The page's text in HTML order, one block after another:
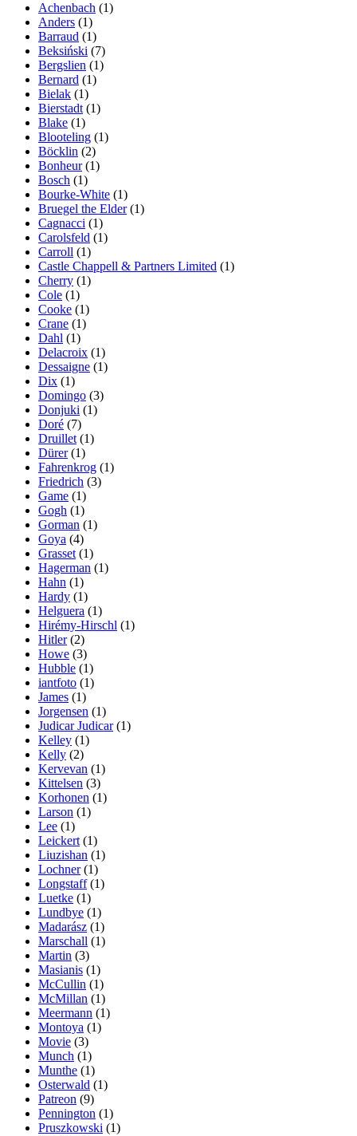
Achenbach (1)
Anders (1)
Barraud (1)
Beksiński (7)
Bergslien (1)
Bernard (1)
Bielak (1)
Bierstadt (1)
Blake (1)
Blooteling (1)
Böcklin (2)
Bonheur(1)
Bosch (1)
Bourke-White (1)
Bruegel the Elder(1)
Cagnacci (1)
Carolsfeld (1)
Carroll (1)
Castle Chappell & Partners Limited (1)
Cherry (1)
Cole (1)
Cooke (1)
Crane (1)
Dahl (1)
Delacroix (1)
Dessaigne (1)
Dix (1)
Domingo (3)
Donjuki (1)
Doré (7)
Druillet (1)
Dürer(1)
Fahrenkrog (1)
Friedrich (3)
Game (1)
Gogh (1)
Gorman (1)
Goya (4)
Grasset (1)
Hagerman (1)
Hahn (1)
Hardy (1)
Helguera (1)
Hirémy-Hirschl (1)
Hitler(2)
Howe (3)
Hubble (1)
iantfoto (1)
James (1)
Jorgensen (1)
Judicar Judicar(1)
Kelley (1)
Kelly (2)
Kervevan (1)
Kittelsen (3)
Korhonen (1)
Larson (1)
Lee (1)
Leickert (1)
Liuzishan (1)
Lochner(1)
Longstaff(1)
Luetke (1)
Lundbye (1)
Madarász (1)
Marschall (1)
Martin (3)
Masianis (1)
McCullin (1)
McMillan (1)
Meermann (1)
Montoya (1)
Movie (3)
Munch (1)
Munthe (1)
Osterwald (1)
Patreon (9)
Pennington (1)
Pruszkowski (1)